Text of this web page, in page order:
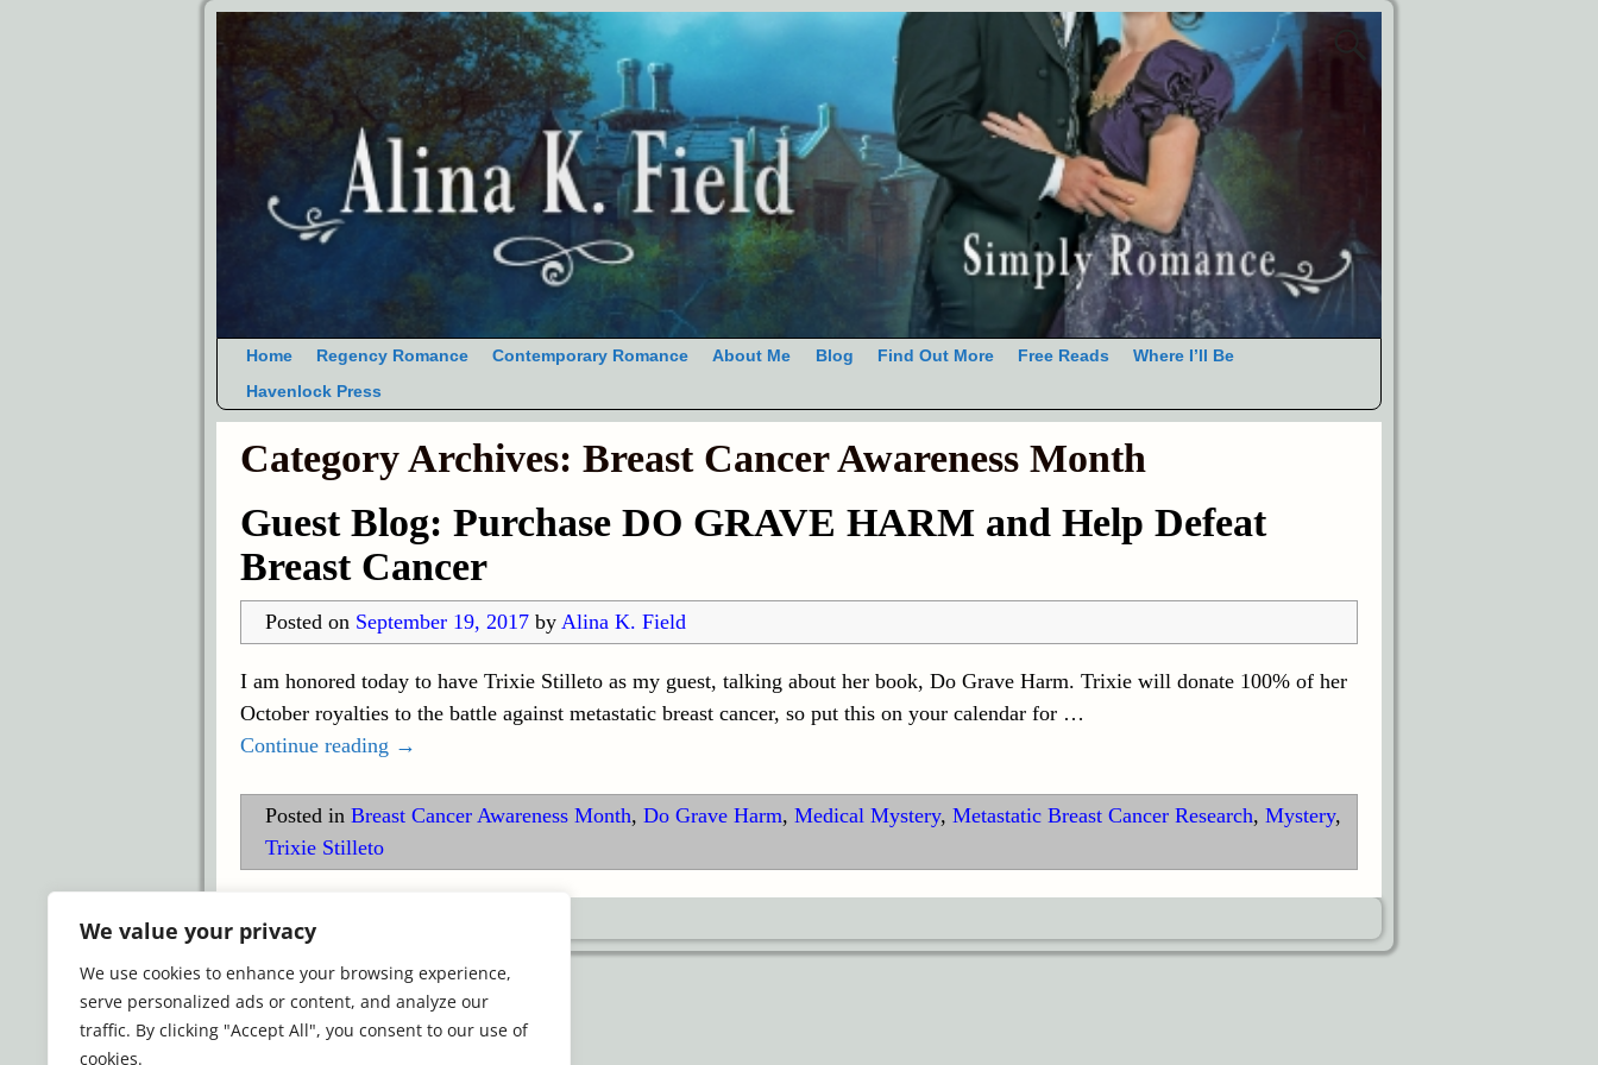
We value your privacy
We use cookies to enhance your browsing experience,
serve personalized ads or content, and analyze our
traffic. By clicking "Accept All", you consent to our use of
cookies.
Home Regency Romance Contemporary Romance About Me Blog Find Out More Free Reads
Where I’ll Be
Havenlock Press
Category Archives: Breast Cancer Awareness Month
Guest Blog: Purchase DO GRAVE HARM and Help Defeat
Breast Cancer
Posted on September 19, 2017 by Alina K. Field
I am honored today to have Trixie Stilleto as my guest, talking about her book, Do Grave Harm. Trixie will donate 100% of her
October royalties to the battle against metastatic breast cancer, so put this on your calendar for …
Continue reading →
Posted in Breast Cancer Awareness Month, Do Grave Harm, Medical Mystery, Metastatic Breast Cancer Research, Mystery,
Trixie Stilleto
©2026 -